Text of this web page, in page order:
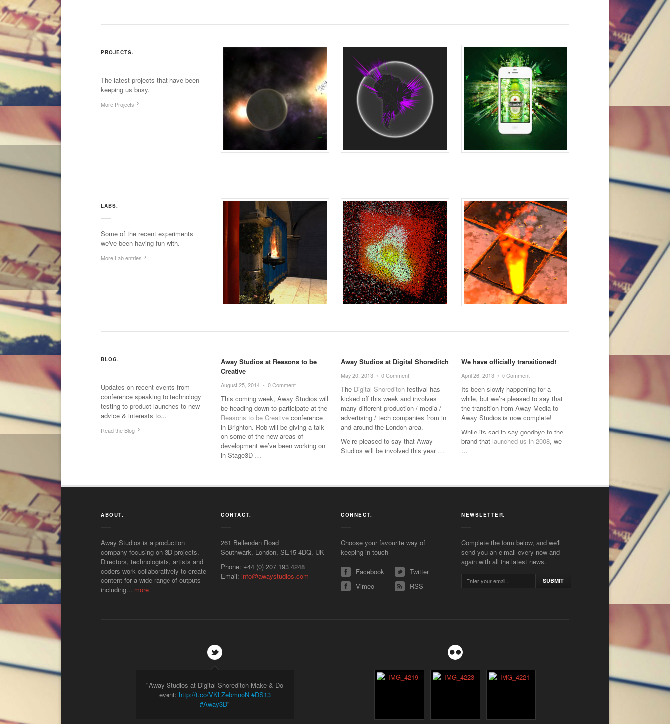
PROJECTS.
The latest projects that have been
keeping us busy.
More Projects
LABS.
Some of the recent experiments
we've been having fun with.
More Lab entries
BLOG.
Updates on recent events from
conference speaking to technology
testing to product launches to new
advice & interests to...
Read the Blog
Away Studios at Reasons to be
Creative
August 25, 2014 • 0 Comment
This coming week, Away Studios will
be heading down to participate at the
Reasons to be Creative conference
in Brighton. Rob will be giving a talk
on some of the new areas of
development we’ve been working on
in Stage3D …
Away Studios at Digital Shoreditch
May 20, 2013 • 0 Comment
The Digital Shoreditch festival has
kicked off this week and involves
many different production / media /
advertising / tech companies from in
and around the London area.
We’re pleased to say that Away
Studios will be involved this year …
We have officially transitioned!
April 26, 2013 • 0 Comment
Its been slowly happening for a
while, but we’re pleased to say that
the transition from Away Media to
Away Studios is now complete!
While its sad to say goodbye to the
brand that launched us in 2008, we
…
ABOUT.
Away Studios is a production
company focusing on 3D projects.
Directors, technologists, artists and
coders work collaboratively to create
content for a wide range of outputs
including... more
CONTACT.
261 Bellenden Road
Southwark, London,SE15 4DQ, UK
Phone: +44 (0) 207 193 4248
Email:info@awaystudios.com
CONNECT.
Choose your favourite way of
keeping in touch
Facebook
Twitter
Vimeo
RSS
NEWSLETTER.
Complete the form below, and we'll
send you an e-mail every now and
again with all the latest news.
SUBMIT
"Away Studios at Digital Shoreditch Make & Do
event: http://t.co/VKLZebmnoN #DS13
#Away3D"